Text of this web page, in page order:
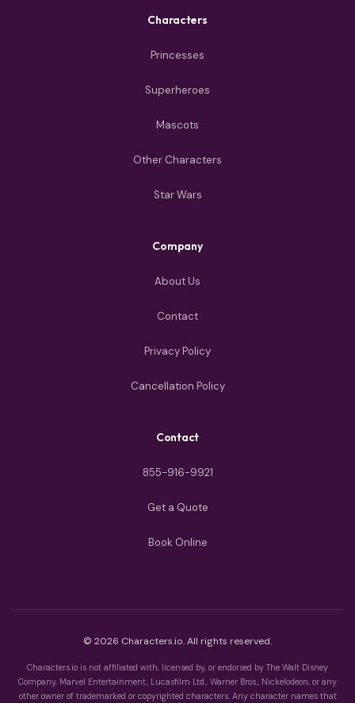
Characters
Princesses
Superheroes
Mascots
Other Characters
Star Wars
Company
About Us
Contact
Privacy Policy
Cancellation Policy
Contact
855-916-9921
Get a Quote
Book Online
© 2026 Characters.io. All rights reserved.
Characters.io is not affiliated with, licensed by, or endorsed by The Walt Disney
Company, Marvel Entertainment, Lucasfilm Ltd., Warner Bros., Nickelodeon, or any
other owner of trademarked or copyrighted characters. Any character names that